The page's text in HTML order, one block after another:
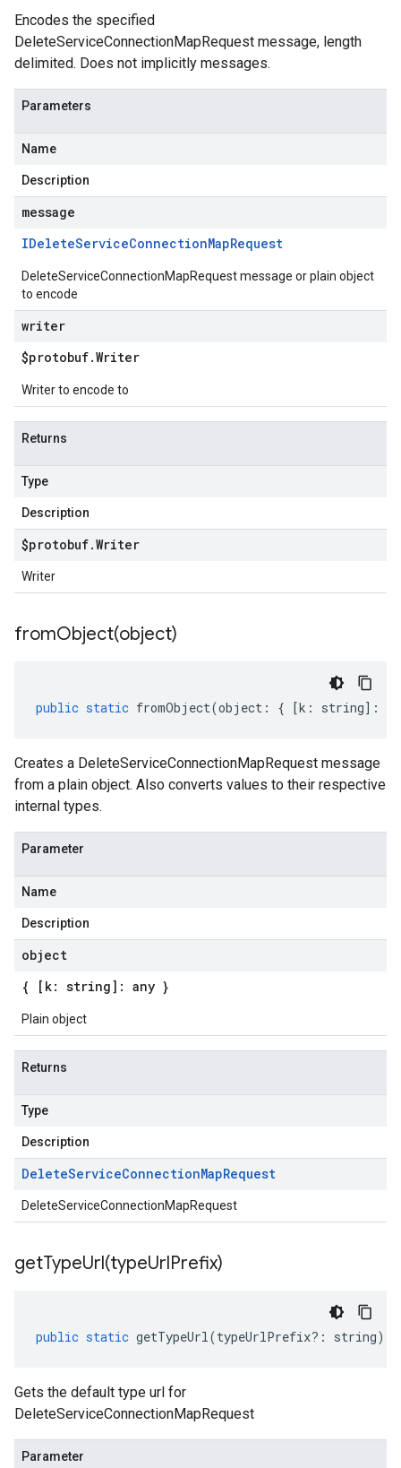
Encodes the specified
DeleteServiceConnectionMapRequest message, length
delimited. Does not implicitly messages.
Parameters
Name
Description
message
IDeleteServiceConnectionMapRequest
DeleteServiceConnectionMapRequest message or plain object
to encode
writer
$protobuf.Writer
Writer to encode to
Returns
Type
Description
$protobuf.Writer
Writer
fromObject(object)
public static fromObject(object : { [k : string] :
Creates a DeleteServiceConnectionMapRequest message
from a plain object. Also converts values to their respective
internal types.
Parameter
Name
Description
object
{ [k: string]: any }
Plain object
Returns
Type
Description
DeleteServiceConnectionMapRequest
DeleteServiceConnectionMapRequest
getTypeUrl(typeUrlPrefix)
public static getTypeUrl(typeUrlPrefix?: string)
Gets the default type url for
DeleteServiceConnectionMapRequest
Parameter